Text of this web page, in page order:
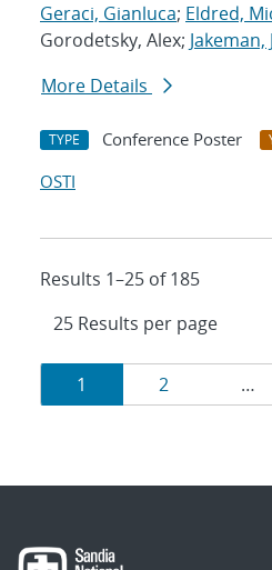
Geraci, Gianluca; Eldred,
Gorodetsky, Alex; Jakeman,
More Details
TYPE Conference Poster
OSTI
Results 1–25 of 185
Results
navigation
Page
1 Page
2 …